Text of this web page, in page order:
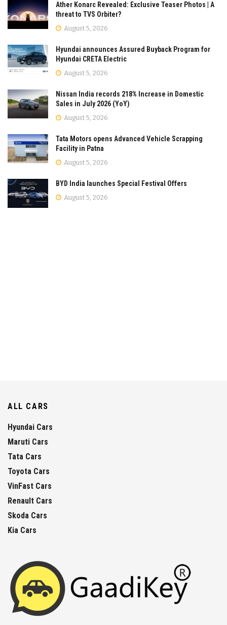
Ather Konarc Revealed: Exclusive Teaser Photos | A
threat to TVS Orbiter?
August 5, 2026
Hyundai announces Assured Buyback Program for
Hyundai CRETA Electric
August 5, 2026
Nissan India records 218% Increase in Domestic
Sales in July 2026 (YoY)
August 5, 2026
Tata Motors opens Advanced Vehicle Scrapping
Facility in Patna
August 5, 2026
BYD India launches Special Festival Offers
August 5, 2026
ALL CARS
Hyundai Cars
Maruti Cars
Tata Cars
Toyota Cars
VinFast Cars
Renault Cars
Skoda Cars
Kia Cars